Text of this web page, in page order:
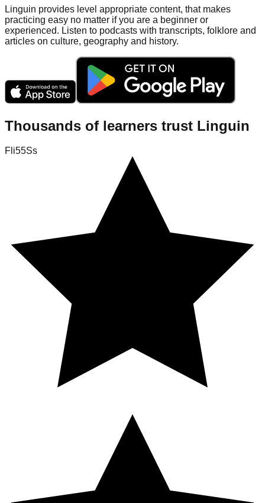
Linguin provides level appropriate content, that makes
practicing easy no matter if you are a beginner or
experienced. Listen to podcasts with transcripts, folklore and
articles on culture, geography and history.
Thousands of learners trust Linguin
Fli55Ss